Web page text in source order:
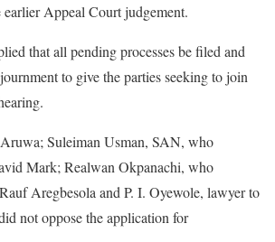
Appeal Court judgement.
that all pending processes be filed and
to give the parties seeking to join
Suleiman Usman, SAN, who
Mark; Realwan Okpanachi, who
Aregbesola and P. I. Oyewole, lawyer to
not oppose the application for